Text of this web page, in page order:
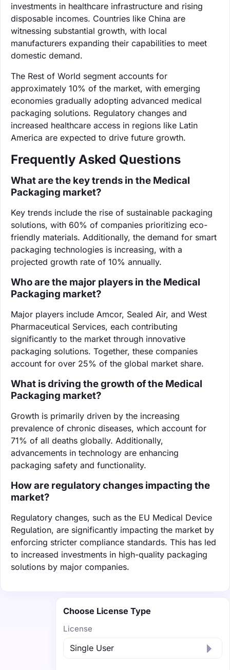
investments in healthcare infrastructure and rising
disposable incomes. Countries like China are
witnessing substantial growth, with local
manufacturers expanding their capabilities to meet
domestic demand.
The Rest of World segment accounts for
approximately 10% of the market, with emerging
economies gradually adopting advanced medical
packaging solutions. Regulatory changes and
increased healthcare access in regions like Latin
America are expected to drive future growth.
Frequently Asked Questions
What are the key trends in the Medical
Packaging market?
Key trends include the rise of sustainable packaging
solutions, with 60% of companies prioritizing eco-
friendly materials. Additionally, the demand for smart
packaging technologies is increasing, with a
projected growth rate of 10% annually.
Who are the major players in the Medical
Packaging market?
Major players include Amcor, Sealed Air, and West
Pharmaceutical Services, each contributing
significantly to the market through innovative
packaging solutions. Together, these companies
account for over 25% of the global market share.
What is driving the growth of the Medical
Packaging market?
Growth is primarily driven by the increasing
prevalence of chronic diseases, which account for
71% of all deaths globally. Additionally,
advancements in technology are enhancing
packaging safety and functionality.
How are regulatory changes impacting the
market?
Regulatory changes, such as the EU Medical Device
Regulation, are significantly impacting the market by
enforcing stricter compliance standards. This has led
to increased investments in high-quality packaging
solutions by major companies.
Choose License Type
License